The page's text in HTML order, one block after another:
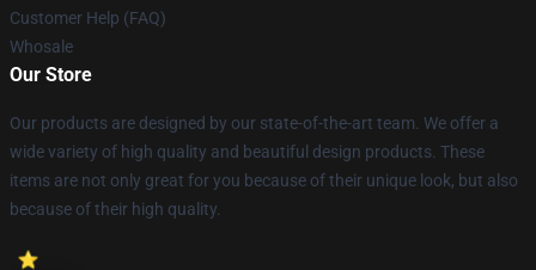
Customer Help (FAQ)
Whosale
Our Store
Our products are designed by our state-of-the-art team. We offer a
wide variety of high quality and beautiful design products. These
items are not only great for you because of their unique look, but also
because of their high quality.